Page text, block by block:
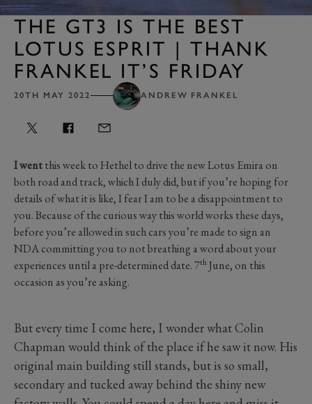
THE GT3 IS THE BEST
LOTUS ESPRIT | THANK
FRANKEL IT’S FRIDAY
20TH MAY 2022 ANDREW FRANKEL
I wentthis week to Hethel to drive the new Lotus Emira on
both road and track, which I duly did, but if you’re hoping for
details of what it is like, I fear I am to be a disappointment to
you. Because of the curious way this world works these days,
before you’re allowed in such cars you’re made to sign an
NDA committing you to not breathing a word about your
experiences until a pre-determined date. 7thJune, on this
occasion as you’re asking.
But every time I come here, I wonder what Colin
Chapman would think of the place if he saw it now. His
original main building still stands, but is so small,
secondary and tucked away behind the shiny new